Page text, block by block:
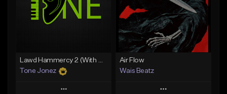
From $29.95 From $50.00
Find similar
Lawd Hammercy 2 (With Hook)
Tone Jonez
Play
Air Flow
Wais Beatz
Play